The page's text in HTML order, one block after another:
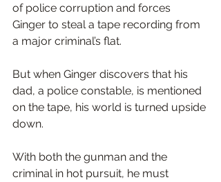
of police corruption and forces
Ginger to steal a tape recording from
a major criminal’s flat.
But when Ginger discovers that his
dad, a police constable, is mentioned
on the tape, his world is turned upside
down.
With both the gunman and the
criminal in hot pursuit, he must